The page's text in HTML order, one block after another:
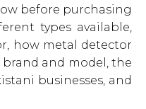
before purchasing
types available,
how metal detector
and model, the
businesses, and